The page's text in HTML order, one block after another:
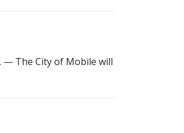
— The City of Mobile will